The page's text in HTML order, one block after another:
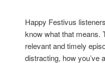
Happy Festivus
know what that means.
relevant and timely
distracting, how you’ve